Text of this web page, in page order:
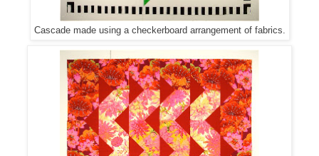
Cascade made using a checkerboard arrangement of fabrics.